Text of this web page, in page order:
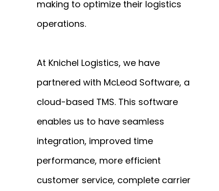
making to optimize their logistics
operations.
At Knichel Logistics, we have
partnered with McLeod Software, a
cloud-based TMS. This software
enables us to have seamless
integration, improved time
performance, more efficient
customer service, complete carrier